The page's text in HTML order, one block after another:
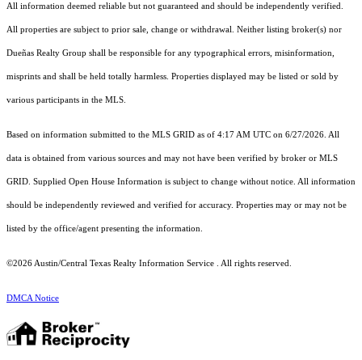
All information deemed reliable but not guaranteed and should be independently verified.
All properties are subject to prior sale, change or withdrawal. Neither listing broker(s) nor
Dueñas Realty Group shall be responsible for any typographical errors, misinformation,
misprints and shall be held totally harmless. Properties displayed may be listed or sold by
various participants in the MLS.
Based on information submitted to the MLS GRID as of 4:17 AM UTC on 6/27/2026. All
data is obtained from various sources and may not have been verified by broker or MLS
GRID. Supplied Open House Information is subject to change without notice. All information
should be independently reviewed and verified for accuracy. Properties may or may not be
listed by the office/agent presenting the information.
©2026 Austin/Central Texas Realty Information Service . All rights reserved.
DMCA Notice